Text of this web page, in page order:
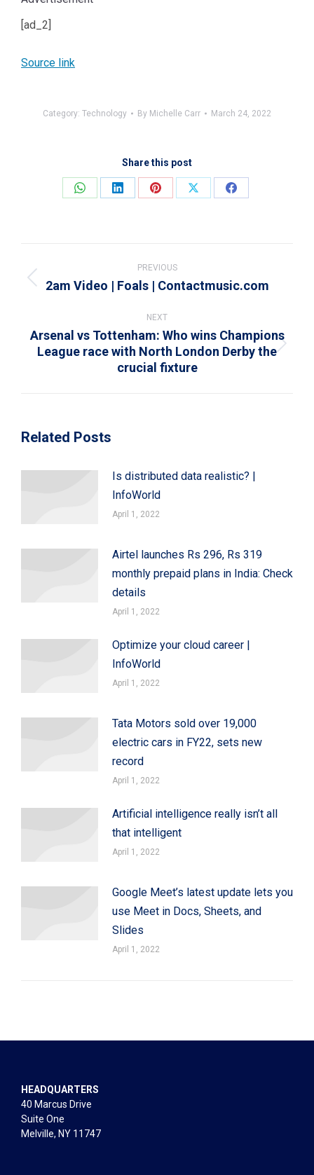
[ad_2]
Source link
Category: Technology By Michelle Carr March 24, 2022
Share this post
Share
Share
Share
Share
Share
navigation
PREVIOUS
Previous
2am Video | Foals | Contactmusic.com
NEXT
Next
post:
Arsenal vs Tottenham: Who wins Champions
League race with North London Derby the
crucial fixture
Related Posts
Is distributed data realistic? |
InfoWorld
April 1, 2022
Airtel launches Rs 296, Rs 319
monthly prepaid plans in India: Check
details
April 1, 2022
Optimize your cloud career |
InfoWorld
April 1, 2022
Tata Motors sold over 19,000
electric cars in FY22, sets new
record
April 1, 2022
Artificial intelligence really isn’t all
that intelligent
April 1, 2022
Google Meet’s latest update lets you
use Meet in Docs, Sheets, and
Slides
April 1, 2022
HEADQUARTERS
40 Marcus Drive
Suite One
Melville, NY 11747